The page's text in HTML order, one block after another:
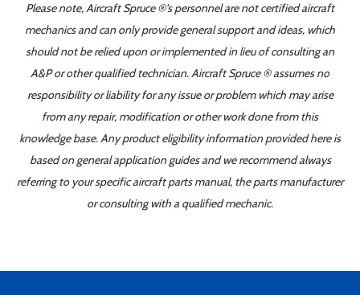
Please note, Aircraft Spruce ®'s personnel are not certified aircraft
mechanics and can only provide general support and ideas, which
should not be relied upon or implemented in lieu of consulting an
A&P or other qualified technician. Aircraft Spruce ® assumes no
responsibility or liability for any issue or problem which may arise
from any repair, modification or other work done from this
knowledge base. Any product eligibility information provided here is
based on general application guides and we recommend always
referring to your specific aircraft parts manual, the parts manufacturer
or consulting with a qualified mechanic.